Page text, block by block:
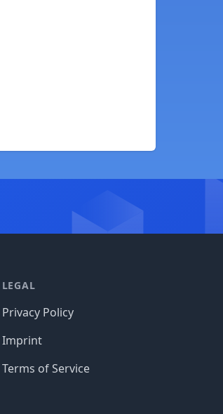
LEGAL
Privacy Policy
Imprint
Terms of Service